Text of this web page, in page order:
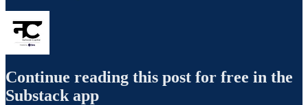
Continue reading this post for free in the
Substack app